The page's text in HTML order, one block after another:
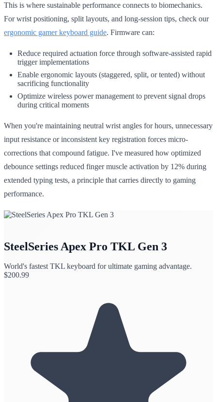
This is where sustainable performance connects to biomechanics.
For wrist positioning, split layouts, and long-session tips, check our
ergonomic gamer keyboard guide. Firmware can:
Reduce required actuation force through software-assisted rapid
trigger implementations
Enable ergonomic layouts (staggered, split, or tented) without
sacrificing functionality
Optimize wireless power management to prevent signal drops
during critical moments
When you're maintaining neutral wrist angles for hours, unnecessary
input resistance or inconsistent key registration forces micro-
corrections that compound fatigue. I've measured how optimized
debounce settings reduced finger muscle activation by 12% during
extended typing tests, a principle that carries directly to gaming
performance.
SteelSeries Apex Pro TKL Gen 3
World's fastest TKL keyboard for ultimate gaming advantage.
$200.99